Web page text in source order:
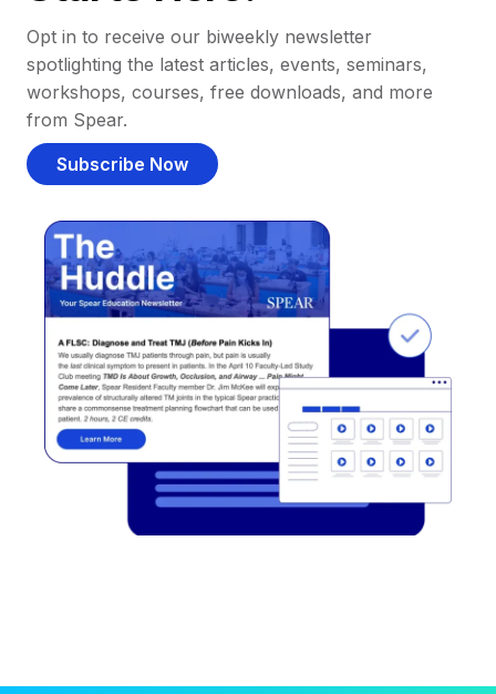
Opt in to receive our biweekly newsletter
spotlighting the latest articles, events, seminars,
workshops, courses, free downloads, and more
from Spear.
Subscribe Now